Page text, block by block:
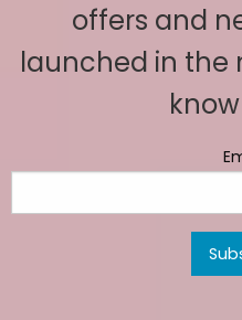
offers and
launched in the